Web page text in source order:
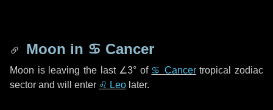
Moon in ♋ Cancer
Moon is leaving the last ∠3° of ♋ Cancertropical zodiac
sector and will enter ♌ Leo later.